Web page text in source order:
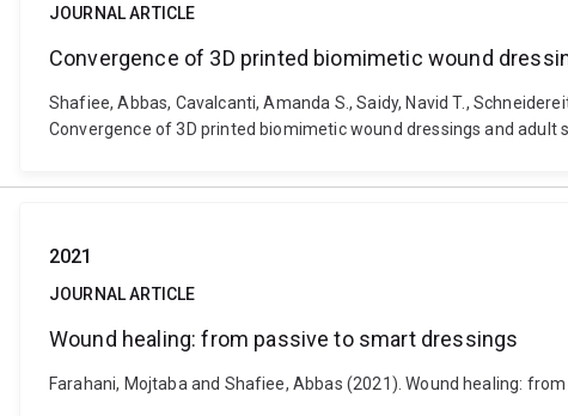
JOURNAL ARTICLE
Convergence of 3D printed biomimetic wound
Shafiee, Abbas, Cavalcanti, Amanda S., Saidy, Navid T.,
Convergence of 3D printed biomimetic wound dressings and
2021
JOURNAL ARTICLE
Wound healing: from passive to smart dressings
Farahani, Mojtaba and Shafiee, Abbas (2021). Wound healing: